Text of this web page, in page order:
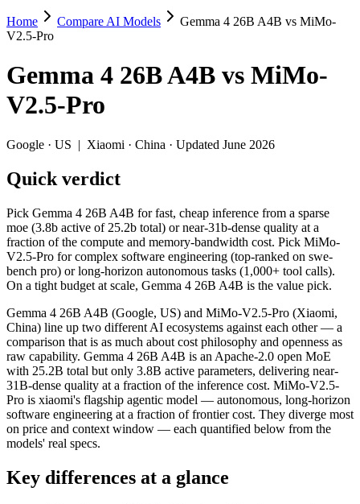
Gemma 4 26B A4B vs MiMo-V2.5-Pro
Pick Gemma 4 26B A4B for fast, cheap inference from a sparse
Gemma 4 26B A4B (Google, US) and MiMo-V2.5-Pro (Xiaomi,
Context window: MiMo-V2.5-Pro holds 3.8× more — 1M
Ecosystem: this is a US-vs-China matchup — they differ in
Specifications
Spec Gemma 4 26B A4B
MiMo-V2.5-
Provider
Google (US)
Xiaomi (China)
Released
April 2, 2026
April 22, 2026
Context window
256K (~393 pages)
1M (~1,500 pages)
Price (in/out)
$0.15/$0.6 per 1M tokens $0.435/$0.87 per
Open weight?
Yes — self-hostable
Yes — self-hostable
Modalities
text, image, video, code
text, image, video,
SWE-Bench Verified Not published
Not published
MRCR v2 @ 1M
Not published Not published
Who wins what
Fast, cheap inference from a sparse MoE (3.8B active of
Home Compare AI Models
Gemma 4 26B A4B vs MiMo-
V2.5-Pro
Gemma 4 26B A4B vs MiMo-
V2.5-Pro
Google · US | Xiaomi · China · Updated June 2026
Quick verdict
Pick Gemma 4 26B A4B for fast, cheap inference from a sparse
moe (3.8b active of 25.2b total) or near-31b-dense quality at a
fraction of the compute and memory-bandwidth cost. Pick MiMo-
V2.5-Pro for complex software engineering (top-ranked on swe-
bench pro) or long-horizon autonomous tasks (1,000+ tool calls).
On a tight budget at scale, Gemma 4 26B A4B is the value pick.
Gemma 4 26B A4B (Google, US) and MiMo-V2.5-Pro (Xiaomi,
China) line up two different AI ecosystems against each other — a
comparison that is as much about cost philosophy and openness as
raw capability. Gemma 4 26B A4B is an Apache-2.0 open MoE
with 25.2B total but only 3.8B active parameters, delivering near-
31B-dense quality at a fraction of the inference cost. MiMo-V2.5-
Pro is xiaomi's flagship agentic model — autonomous, long-horizon
software engineering at a fraction of frontier cost. They diverge most
on price and context window — each quantified below from the
models' real specs.
Key differences at a glance